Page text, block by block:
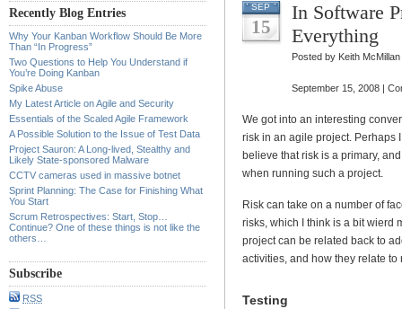
Recently Blog Entries
Why Your Kanban Workflow Should Be More
Than “In Progress”
Two Questions to Help You Understand if
You’re Doing Kanban
Spike Abuse
My Latest Article on Agile and Security
Essentials of the Scaled Agile Framework
A Possible Solution to the Issue of Test Data
Project Sauron: A Long-lived, Stealthy and
Likely State-sponsored Malware
CCTV cameras used in massive botnet
Sprint Planning: The Case for Finishing What
You Start
Scrum Retrospectives: Start, Stop…
Continue? One of these things is not like the
others…
Subscribe
RSS
SEP
15
In Software
Everything
Posted by Keith McMillan
September 15, 2008 |
We got into an interesting
risk in an agile project. Perhaps
believe that risk is a primary,
when running such a project.
Risk can take on a number of
risks, which I think is a bit wierd
project can be related back to
activities, and how they relate to
Testing